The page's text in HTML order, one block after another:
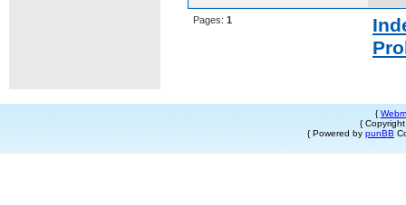
Pages: 1
{
{
{ Powered by punBB